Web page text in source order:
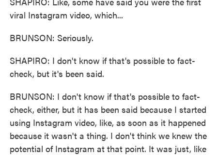
viral Instagram video, which...
BRUNSON: Seriously.
SHAPIRO: I don't know if that's possible to fact-
check, but it's been said.
BRUNSON: I don't know if that's possible to fact-
check, either, but it has been said because I started
using Instagram video, like, as soon as it happened
because it wasn't a thing. I don't think we knew the
potential of Instagram at that point. It was just, like